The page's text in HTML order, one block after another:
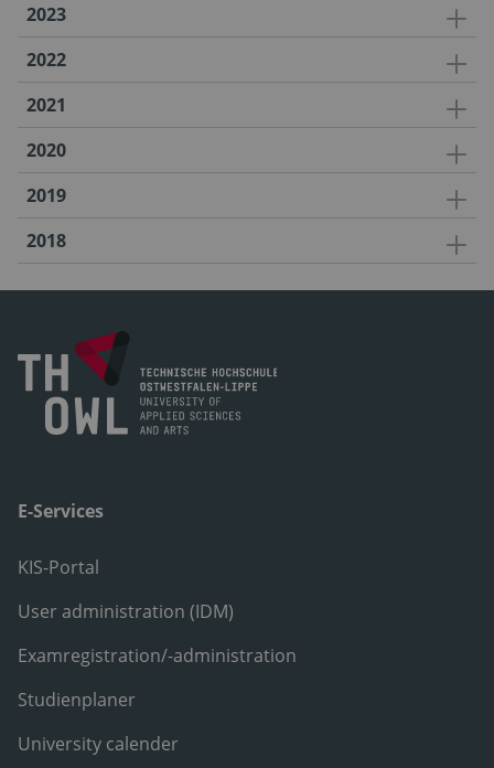
2023
2022
2021
2020
2019
2018
E-Services
KIS-Portal
User administration (IDM)
Examregistration/-administration
Studienplaner
University calender